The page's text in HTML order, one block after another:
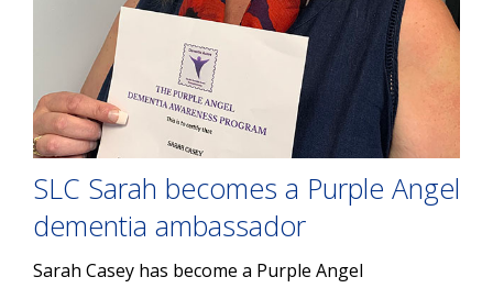
SLC Sarah becomes a Purple Angel
dementia ambassador
Sarah Casey has become a Purple Angel